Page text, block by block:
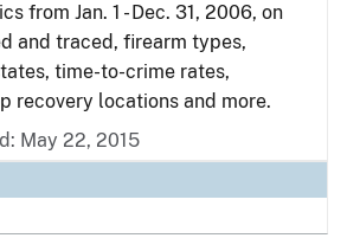
from Jan. 1 - Dec. 31, 2006, on
and traced, firearm types,
time-to-crime rates,
recovery locations and more.
May 22, 2015